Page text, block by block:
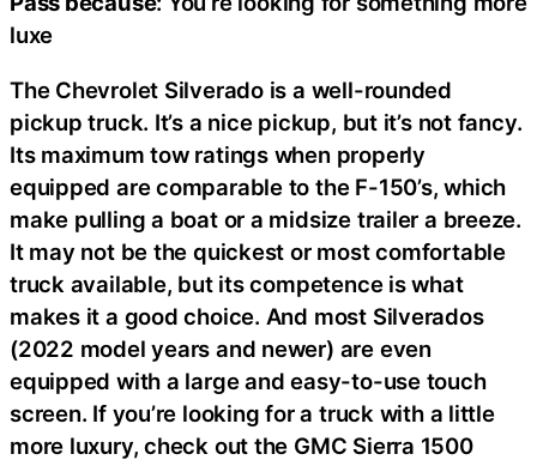
luxe
The Chevrolet Silverado is a well-rounded
pickup truck. It’s a nice pickup, but it’s not fancy.
Its maximum tow ratings when properly
equipped are comparable to the F-150’s, which
make pulling a boat or a midsize trailer a breeze.
It may not be the quickest or most comfortable
truck available, but its competence is what
makes it a good choice. And most Silverados
(2022 model years and newer) are even
equipped with a large and easy-to-use touch
screen. If you’re looking for a truck with a little
more luxury, check out the GMC Sierra 1500